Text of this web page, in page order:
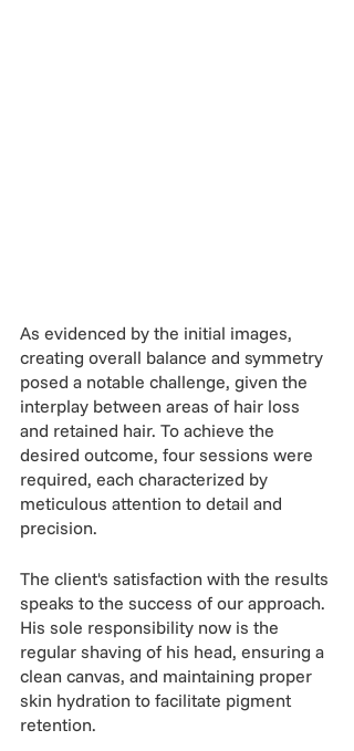
As evidenced by the initial images,
creating overall balance and symmetry
posed a notable challenge, given the
interplay between areas of hair loss
and retained hair. To achieve the
desired outcome, four sessions were
required, each characterized by
meticulous attention to detail and
precision.
The client's satisfaction with the results
speaks to the success of our approach.
His sole responsibility now is the
regular shaving of his head, ensuring a
clean canvas, and maintaining proper
skin hydration to facilitate pigment
retention.